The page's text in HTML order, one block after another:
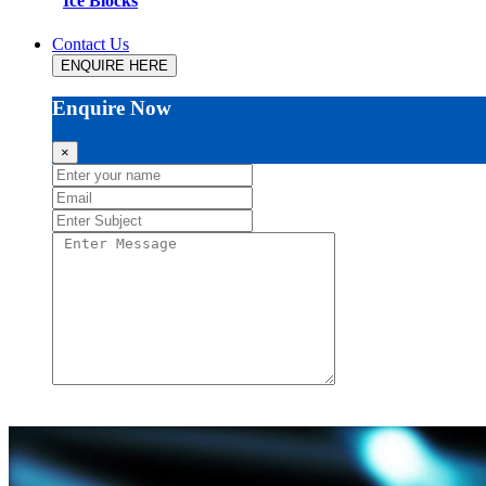
Contact Us
ENQUIRE HERE
Enquire Now
×